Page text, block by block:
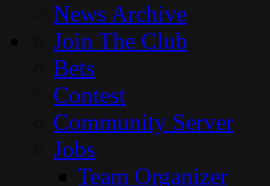
News Archive
Join The Club
Bets
Contest
Community Server
Jobs
Team Organizer